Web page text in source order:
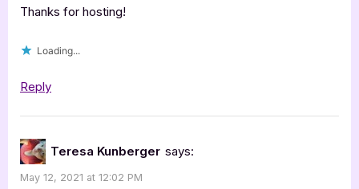
Thanks for hosting!
Loading...
Reply
Teresa Kunberger says:
May 12, 2021 at 12:02 PM